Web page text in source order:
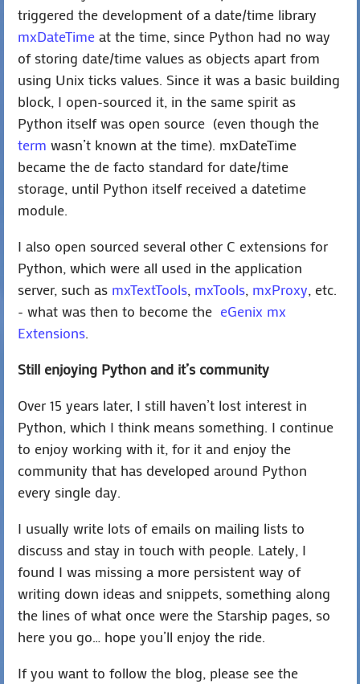
triggered the development of a date/time library
mxDateTime at the time, since Python had no way
of storing date/time values as objects apart from
using Unix ticks values. Since it was a basic building
block, I open-sourced it, in the same spirit as
Python itself was open source (even though the
term wasn’t known at the time). mxDateTime
became the de facto standard for date/time
storage, until Python itself received a datetime
module.
I also open sourced several other C extensions for
Python, which were all used in the application
server, such as mxTextTools, mxTools, mxProxy, etc.
- what was then to become the eGenix mx
Extensions.
Still enjoying Python and it’s community
Over 15 years later, I still haven’t lost interest in
Python, which I think means something. I continue
to enjoy working with it, for it and enjoy the
community that has developed around Python
every single day.
I usually write lots of emails on mailing lists to
discuss and stay in touch with people. Lately, I
found I was missing a more persistent way of
writing down ideas and snippets, something along
the lines of what once were the Starship pages, so
here you go… hope you’ll enjoy the ride.
If you want to follow the blog, please see the